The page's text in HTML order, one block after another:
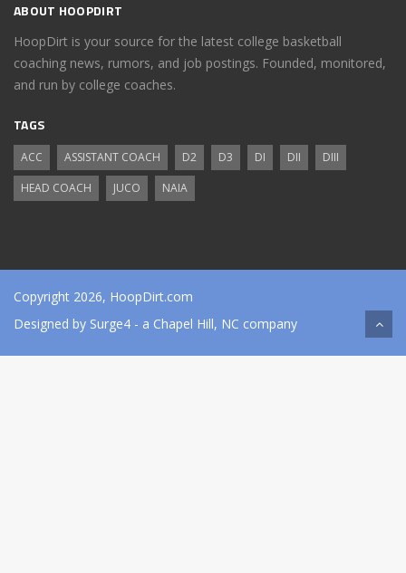
ABOUT HOOPDIRT
HoopDirt is your source for the latest college basketball
coaching news, rumors, and job postings. Founded, monitored,
and run by college coaches.
TAGS
ACC ASSISTANT COACH D2 D3 DI DII
DIII
HEAD COACH
JUCO NAIA
Copyright 2026, HoopDirt.com
Designed by Surge4 - a Chapel Hill, NC company